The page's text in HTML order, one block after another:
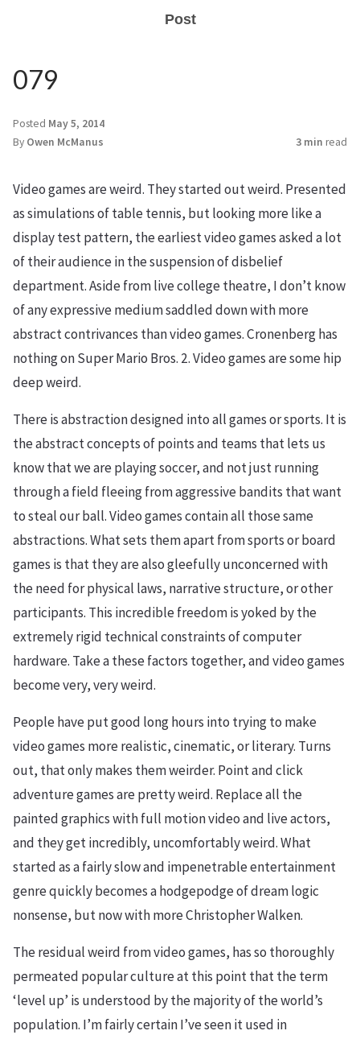
Post
079
Posted May 5, 2014
By Owen McManus 3 min read
Video games are weird. They started out weird. Presented
as simulations of table tennis, but looking more like a
display test pattern, the earliest video games asked a lot
of their audience in the suspension of disbelief
department. Aside from live college theatre, I don’t know
of any expressive medium saddled down with more
abstract contrivances than video games. Cronenberg has
nothing on Super Mario Bros. 2. Video games are some hip
deep weird.
There is abstraction designed into all games or sports. It is
the abstract concepts of points and teams that lets us
know that we are playing soccer, and not just running
through a field fleeing from aggressive bandits that want
to steal our ball. Video games contain all those same
abstractions. What sets them apart from sports or board
games is that they are also gleefully unconcerned with
the need for physical laws, narrative structure, or other
participants. This incredible freedom is yoked by the
extremely rigid technical constraints of computer
hardware. Take a these factors together, and video games
become very, very weird.
People have put good long hours into trying to make
video games more realistic, cinematic, or literary. Turns
out, that only makes them weirder. Point and click
adventure games are pretty weird. Replace all the
painted graphics with full motion video and live actors,
and they get incredibly, uncomfortably weird. What
started as a fairly slow and impenetrable entertainment
genre quickly becomes a hodgepodge of dream logic
nonsense, but now with more Christopher Walken.
The residual weird from video games, has so thoroughly
permeated popular culture at this point that the term
‘level up’ is understood by the majority of the world’s
population. I’m fairly certain I’ve seen it used in